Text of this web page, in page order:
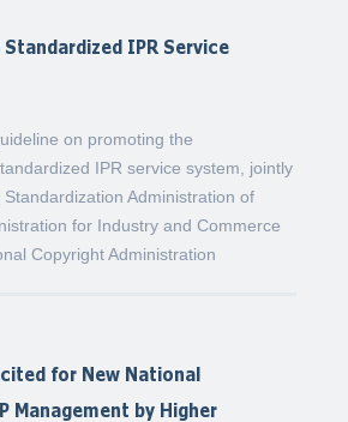
IPR Service
on promoting the
IPR service system, jointly
Administration of
for Industry and Commerce
Copyright Administration
for New National
Management by Higher